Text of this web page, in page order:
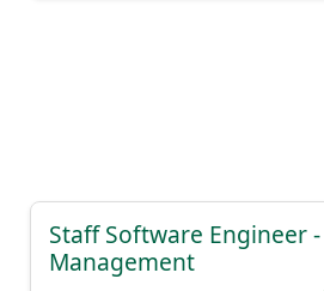
Staff Software Engineer -
Management